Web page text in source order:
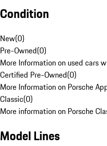
Condition
New(0)
Pre-Owned(0)
More Information on used cars
Certified Pre-Owned(0)
More Information on Porsche
Classic(0)
More information on Porsche
Model Lines